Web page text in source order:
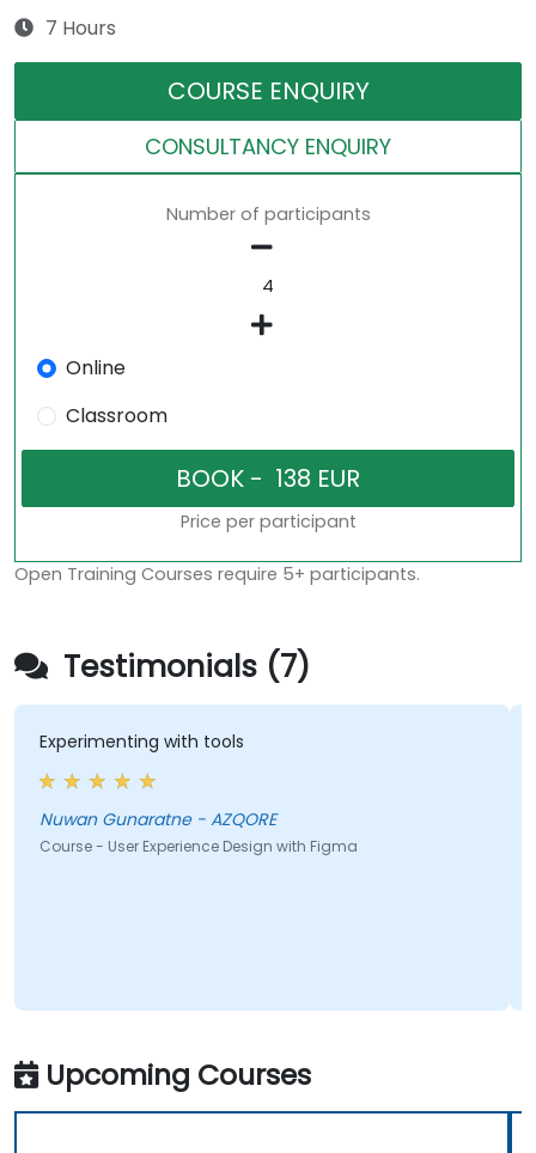
7 Hours
COURSE ENQUIRY
CONSULTANCY ENQUIRY
Number of participants
Online
Classroom
Price per participant
Open Training Courses require 5+ participants.
Testimonials (7)
Experimenting with tools
Nuwan Gunaratne - AZQORE
Course - User Experience Design with Figma
Upcoming Courses